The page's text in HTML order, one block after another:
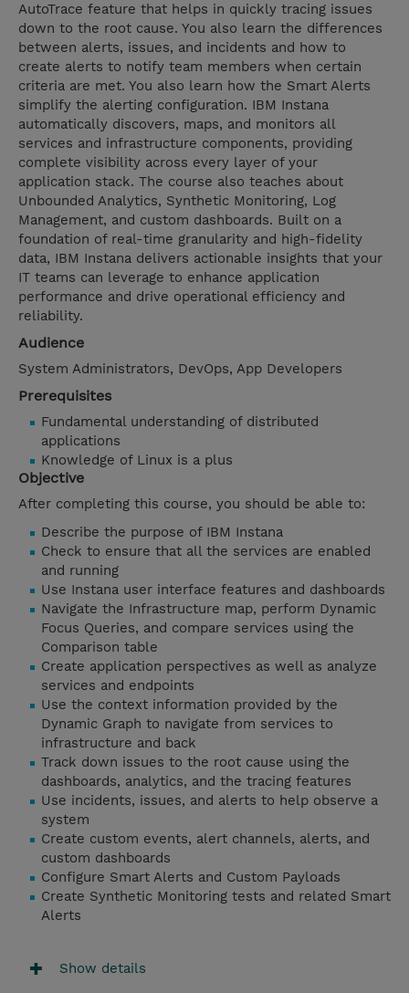
AutoTrace feature that helps in quickly tracing issues
down to the root cause. You also learn the differences
between alerts, issues, and incidents and how to
create alerts to notify team members when certain
criteria are met. You also learn how the Smart Alerts
simplify the alerting configuration. IBM Instana
automatically discovers, maps, and monitors all
services and infrastructure components, providing
complete visibility across every layer of your
application stack. The course also teaches about
Unbounded Analytics, Synthetic Monitoring, Log
Management, and custom dashboards. Built on a
foundation of real-time granularity and high-fidelity
data, IBM Instana delivers actionable insights that your
IT teams can leverage to enhance application
performance and drive operational efficiency and
reliability.
Audience
System Administrators, DevOps, App Developers
Prerequisites
Fundamental understanding of distributed
applications
Knowledge of Linux is a plus
Objective
After completing this course, you should be able to:
Describe the purpose of IBM Instana
Check to ensure that all the services are enabled
and running
Use Instana user interface features and dashboards
Navigate the Infrastructure map, perform Dynamic
Focus Queries, and compare services using the
Comparison table
Create application perspectives as well as analyze
services and endpoints
Use the context information provided by the
Dynamic Graph to navigate from services to
infrastructure and back
Track down issues to the root cause using the
dashboards, analytics, and the tracing features
Use incidents, issues, and alerts to help observe a
system
Create custom events, alert channels, alerts, and
custom dashboards
Configure Smart Alerts and Custom Payloads
Create Synthetic Monitoring tests and related Smart
Alerts
Show details